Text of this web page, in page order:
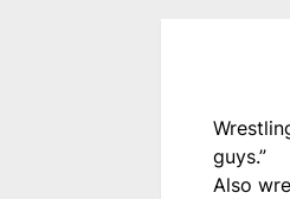
guys.”
Also